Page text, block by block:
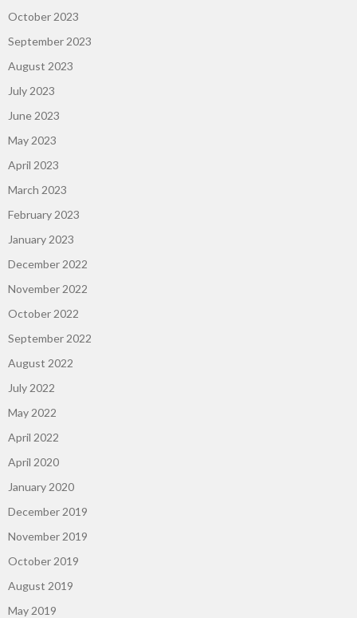
October 2023
September 2023
August 2023
July 2023
June 2023
May 2023
April 2023
March 2023
February 2023
January 2023
December 2022
November 2022
October 2022
September 2022
August 2022
July 2022
May 2022
April 2022
April 2020
January 2020
December 2019
November 2019
October 2019
August 2019
May 2019